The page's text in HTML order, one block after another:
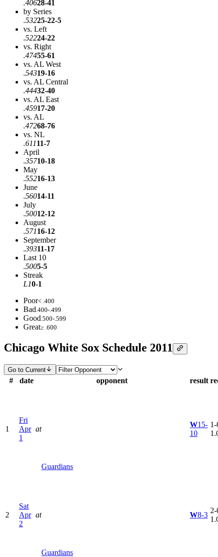
.40628-41
by Series
.53225-22-5
vs. Left
.52224-22
vs. Right
.47455-61
vs. AL West
.54319-16
vs. AL Central
.44432-40
vs. AL East
.45917-20
vs. AL
.47268-76
vs. NL
.61111-7
April
.35710-18
May
.55216-13
June
.56014-11
July
.50012-12
August
.57116-12
September
.39311-17
Last 10
.5005-5
Streak
L10-1
Poor< .400
Bad.400-.499
Good.500-.599
Great≥ .600
Chicago White Sox Schedule 2011
Go to Current
# date opponent result
1
Fri
Apr
1
at
Guardians
W15-
10
1-
2
Sat
Apr
2
at
Guardians
W8-3
2-